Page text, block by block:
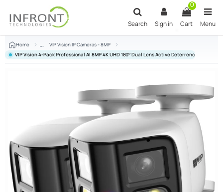
Search Sign in
0
Cart Menu
Home
VIP Vision IP Cameras - 8MP
VIP Vision 4-Pack Professional AI 8MP 4K UHD 180° Dual Lens Active Deterrence Bullet